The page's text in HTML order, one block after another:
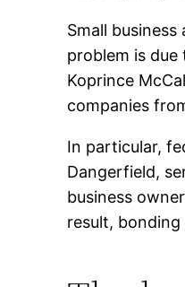
Small
problem is
Koprince
companies
In particular,
Dangerfield,
business
result,